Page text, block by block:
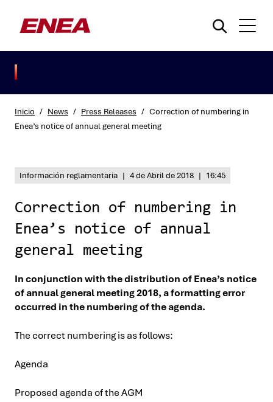
Inicio / News / Press Releases / Correction of numbering in
Enea’s notice of annual general meeting
Información reglamentaria | 4 de Abril de 2018 | 16:45
Correction of numbering in
Enea’s notice of annual
general meeting
In conjunction with the distribution of Enea’s notice
of annual general meeting 2018, a formatting error
occurred in the numbering of the agenda.
The correct numbering is as follows:
Agenda
Proposed agenda of the AGM